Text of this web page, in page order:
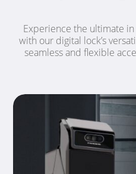
Experience the ultimate
with our digital lock’s
seamless and flexible